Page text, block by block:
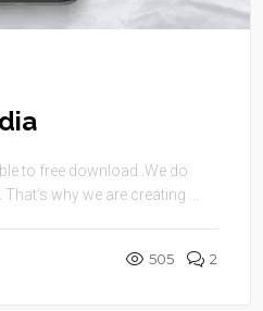
to free download .We do
why we are creating ...
505 2